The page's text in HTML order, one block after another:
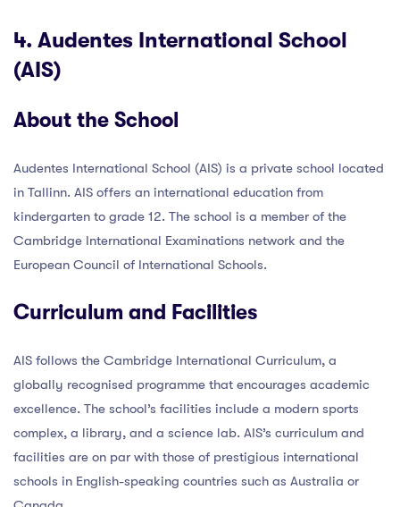
4. Audentes International School
(AIS)
About the School
Audentes International School (AIS) is a private school located
in Tallinn. AIS offers an international education from
kindergarten to grade 12. The school is a member of the
Cambridge International Examinations network and the
European Council of International Schools.
Curriculum and Facilities
AIS follows the Cambridge International Curriculum, a
globally recognised programme that encourages academic
excellence. The school’s facilities include a modern sports
complex, a library, and a science lab. AIS’s curriculum and
facilities are on par with those of prestigious international
schools in English-speaking countries such as Australia or